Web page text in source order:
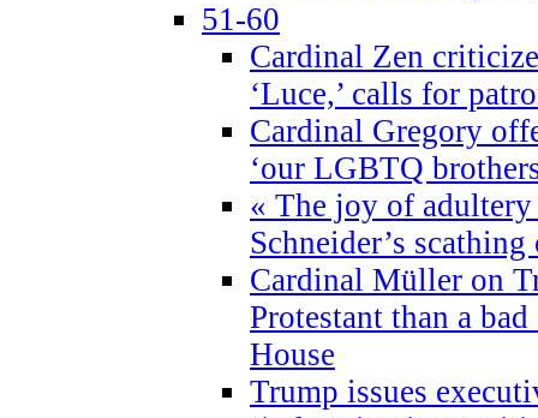
51-60
Cardinal Zen
‘Luce,’ calls for
Cardinal Gregory
‘our LGBTQ
« The joy of
Schneider’s
Cardinal Müller on
Protestant than a
House
Trump issues